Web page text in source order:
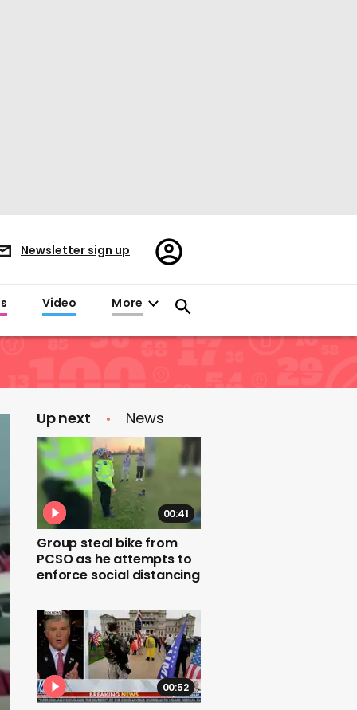
Newsletter sign up
Register/Sign
in
Video More
Up next News
00:41
Group steal bike from
PCSO as he attempts to
enforce social distancing
00:52